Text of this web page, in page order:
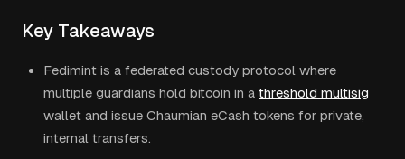
Key Takeaways
Fedimint is a federated custody protocol where
multiple guardians hold bitcoin in a threshold multisig
wallet and issue Chaumian eCash tokens for private,
internal transfers.